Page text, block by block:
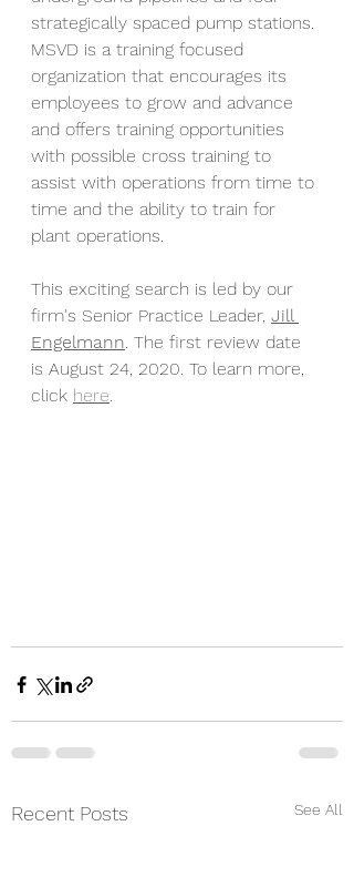
strategically spaced pump stations.
MSVD is a training focused
organization that encourages its
employees to grow and advance
and offers training opportunities
with possible cross training to
assist with operations from time to
time and the ability to train for
plant operations.
This exciting search is led by our
firm's Senior Practice Leader, Jill
Engelmann. The first review date
is August 24, 2020. To learn more,
click here.
Recent Posts See All